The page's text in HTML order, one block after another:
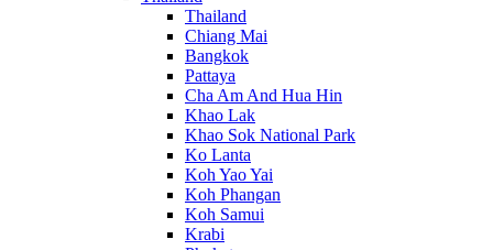
Thailand
Chiang Mai
Bangkok
Pattaya
Cha Am And Hua Hin
Khao Lak
Khao Sok National Park
Ko Lanta
Koh Yao Yai
Koh Phangan
Koh Samui
Krabi